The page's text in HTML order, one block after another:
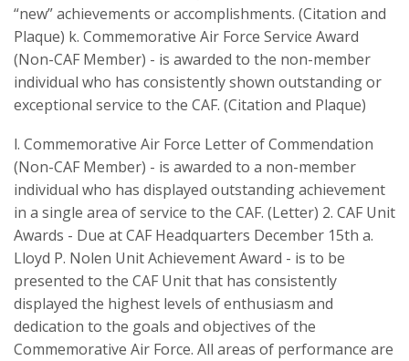
“new” achievements or accomplishments. (Citation and
Plaque) k. Commemorative Air Force Service Award
(Non-CAF Member) - is awarded to the non-member
individual who has consistently shown outstanding or
exceptional service to the CAF. (Citation and Plaque)
l. Commemorative Air Force Letter of Commendation
(Non-CAF Member) - is awarded to a non-member
individual who has displayed outstanding achievement
in a single area of service to the CAF. (Letter) 2. CAF Unit
Awards - Due at CAF Headquarters December 15th a.
Lloyd P. Nolen Unit Achievement Award - is to be
presented to the CAF Unit that has consistently
displayed the highest levels of enthusiasm and
dedication to the goals and objectives of the
Commemorative Air Force. All areas of performance are